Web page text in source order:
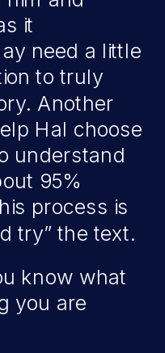
it
need a little
to truly
Another
Hal choose
understand
95%
process is
try” the text.
know what
you are